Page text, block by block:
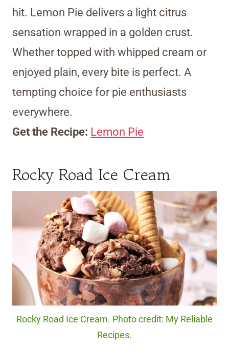
hit. Lemon Pie delivers a light citrus
sensation wrapped in a golden crust.
Whether topped with whipped cream or
enjoyed plain, every bite is perfect. A
tempting choice for pie enthusiasts
everywhere.
Get the Recipe: Lemon Pie
Rocky Road Ice Cream
Rocky Road Ice Cream. Photo credit: My Reliable
Recipes.